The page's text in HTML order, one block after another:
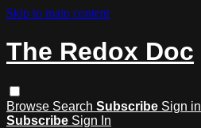
Skip to main content
The Redox Doc
Browse Search Subscribe Sign in
Subscribe Sign In